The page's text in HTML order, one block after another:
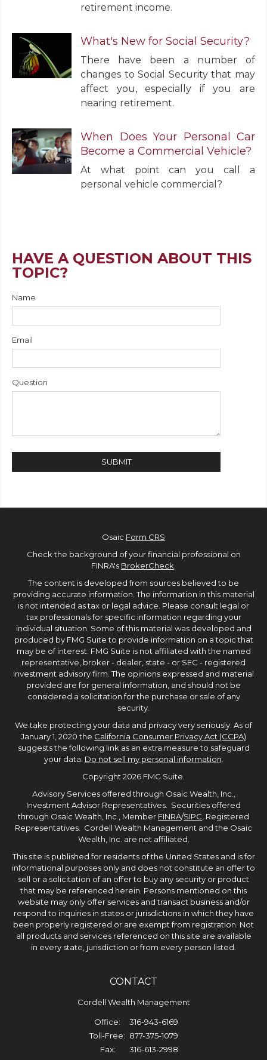
retirement income.
What's New for Social Security?
There have been a number of
changes to Social Security that may
affect you, especially if you are
nearing retirement.
When Does Your Personal Car
Become a Commercial Vehicle?
At what point can you call a
personal vehicle commercial?
HAVE A QUESTION ABOUT THIS
TOPIC?
Name
Email
Question
Osaic Form CRS
Check the background of your financial professional on
FINRA's BrokerCheck.
The content is developed from sources believed to be
providing accurate information. The information in this material
is not intended as tax or legal advice. Please consult legal or
tax professionals for specific information regarding your
individual situation. Some of this material was developed and
produced by FMG Suite to provide information on a topic that
may be of interest. FMG Suite is not affiliated with the named
representative, broker - dealer, state - or SEC - registered
investment advisory firm. The opinions expressed and material
provided are for general information, and should not be
considered a solicitation for the purchase or sale of any
security.
We take protecting your data and privacy very seriously. As of
January 1, 2020 the California Consumer Privacy Act (CCPA)
suggests the following link as an extra measure to safeguard
your data: Do not sell my personal information.
Copyright 2026 FMG Suite.
Advisory Services offered through Osaic Wealth, Inc.,
Investment Advisor Representatives. Securities offered
through Osaic Wealth, Inc., Member FINRA/SIPC, Registered
Representatives. Cordell Wealth Management and the Osaic
Wealth, Inc. are not affiliated.
This site is published for residents of the United States and is for
informational purposes only and does not constitute an offer to
sell or a solicitation of an offer to buy any security or product
that may be referenced herein. Persons mentioned on this
website may only offer services and transact business and/or
respond to inquiries in states or jurisdictions in which they have
been properly registered or are exempt from registration. Not
all products and services referenced on this site are available
in every state, jurisdiction or from every person listed.
CONTACT
Cordell Wealth Management
Office:
316-943-6169
Toll-Free: 877-375-1079
Fax:
316-613-2998